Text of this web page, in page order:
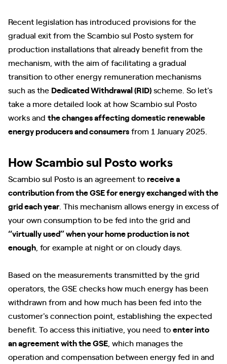
Recent legislation has introduced provisions for the
gradual exit from the Scambio sul Posto system for
production installations that already benefit from the
mechanism, with the aim of facilitating a gradual
transition to other energy remuneration mechanisms
such as the Dedicated Withdrawal (RID)scheme. So let's
take a more detailed look at how Scambio sul Posto
works and the changes affecting domestic renewable
energy producers and consumersfrom 1 January 2025.
How Scambio sul Posto works
Scambio sul Posto is an agreement toreceive a
contribution from the GSE for energy exchanged with the
grid each year . This mechanism allows energy in excess of
your own consumption to be fed into the grid and
“virtually used” when your home production is not
enough , for example at night or on cloudy days.
Based on the measurements transmitted by the grid
operators, the GSE checks how much energy has been
withdrawn from and how much has been fed into the
customer's connection point, establishing the expected
benefit. To access this initiative, you need toenter into
an agreement with the GSE , which manages the
operation and compensation between energy fed in and